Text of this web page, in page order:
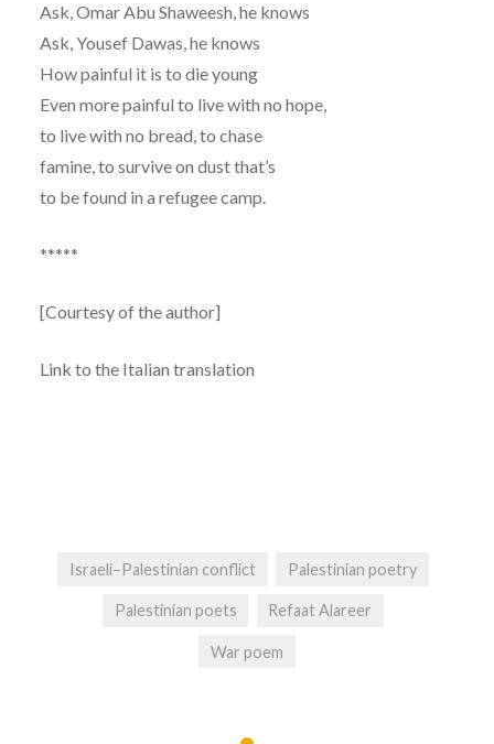
Ask, Omar Abu Shaweesh, he knows
Ask, Yousef Dawas, he knows
How painful it is to die young
Even more painful to live with no hope,
to live with no bread, to chase
famine, to survive on dust that’s
to be found in a refugee camp.
*****
[Courtesy of the author]
Link to the Italian translation
Israeli–Palestinian conflict Palestinian poetry
Palestinian poets Refaat Alareer
War poem